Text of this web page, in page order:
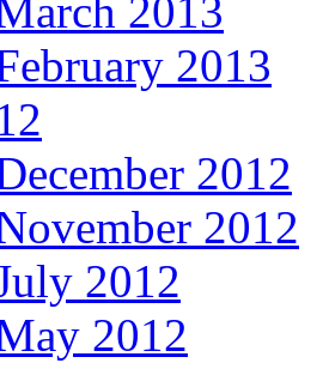
2013
2013
2012
2012
2012
2012